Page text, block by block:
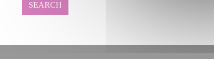
SEARCH